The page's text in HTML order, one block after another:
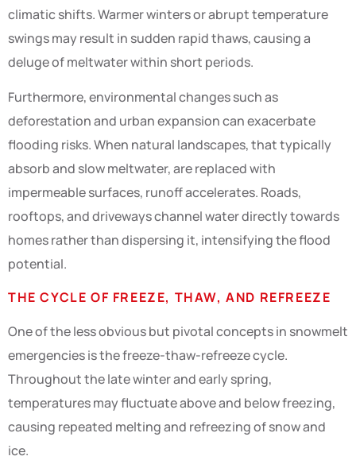
climatic shifts. Warmer winters or abrupt temperature
swings may result in sudden rapid thaws, causing a
deluge of meltwater within short periods.
Furthermore, environmental changes such as
deforestation and urban expansion can exacerbate
flooding risks. When natural landscapes, that typically
absorb and slow meltwater, are replaced with
impermeable surfaces, runoff accelerates. Roads,
rooftops, and driveways channel water directly towards
homes rather than dispersing it, intensifying the flood
potential.
THE CYCLE OF FREEZE, THAW, AND REFREEZE
One of the less obvious but pivotal concepts in snowmelt
emergencies is the freeze-thaw-refreeze cycle.
Throughout the late winter and early spring,
temperatures may fluctuate above and below freezing,
causing repeated melting and refreezing of snow and
ice.